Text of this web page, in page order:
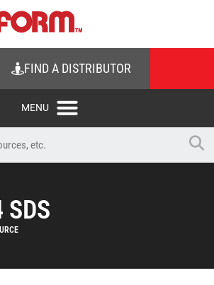
FIND A DISTRIBUTOR
SDS